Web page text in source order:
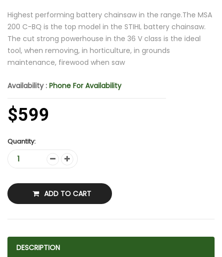
Highest performing battery chainsaw in the range.The MSA
200 C-BQ is the top model in the STIHL battery chainsaw.
The cut strong powerhouse in the 36 V class is the ideal
tool, when removing, in horticulture, in grounds
maintenance, firewood when saw
Availability : Phone For Availability
$599
Quantity:
ADD TO CART
DESCRIPTION